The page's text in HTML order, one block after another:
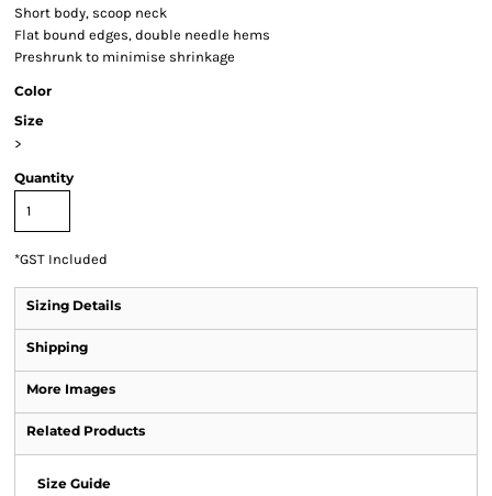
Short body, scoop neck
Flat bound edges, double needle hems
Preshrunk to minimise shrinkage
Color
Size
>
Quantity
*GST Included
Sizing Details
Shipping
More Images
Related Products
Size Guide